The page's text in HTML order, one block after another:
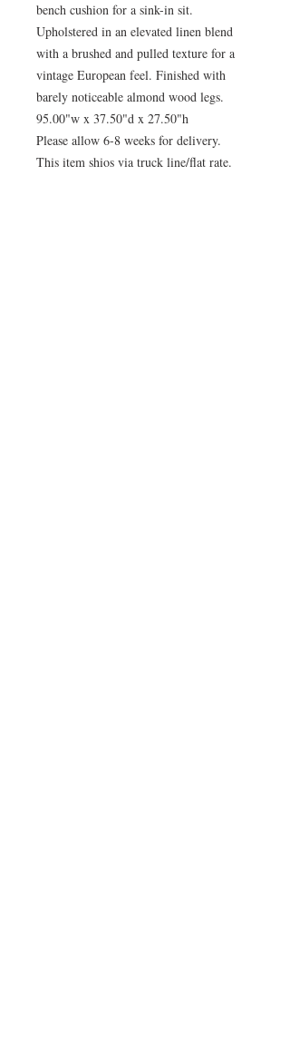
bench cushion for a sink-in sit.
Upholstered in an elevated linen blend
with a brushed and pulled texture for a
vintage European feel. Finished with
barely noticeable almond wood legs.
95.00"w x 37.50"d x 27.50"h
Please allow 6-8 weeks for delivery.
This item shios via truck line/flat rate.